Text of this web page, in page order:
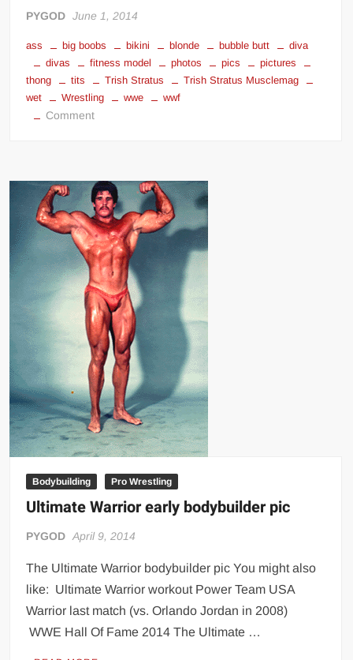
PYGOD June 1, 2014
ass big boobs bikini blonde bubble butt
diva
divas
fitness model photos pics
pictures
thong
tits Trish Stratus
Trish Stratus Musclemag
wet
Wrestling wwe wwf
Commenton
Bodybuilding Pro Wrestling
Ultimate Warrior early bodybuilder pic
PYGOD April 9, 2014
The Ultimate Warrior bodybuilder pic You might also
like: Ultimate Warrior workout Power Team USA
Warrior last match (vs. Orlando Jordan in 2008)
WWE Hall Of Fame 2014 The Ultimate …